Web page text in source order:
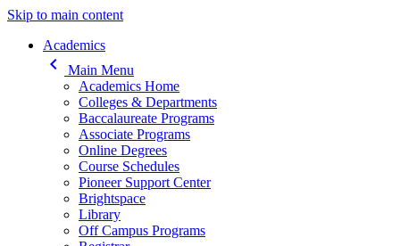
Skip to main content
Main navigation
Academics
keyboard_arrow_left
Main Menu
Academics Home
Colleges & Departments
Baccalaureate Programs
Associate Programs
Online Degrees
Course Schedules
Pioneer Support Center
Brightspace
Library
Off Campus Programs